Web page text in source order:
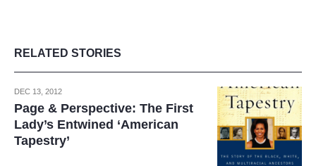
RELATED STORIES
DEC 13, 2012
Page & Perspective: The First
Lady’s Entwined ‘American
Tapestry’